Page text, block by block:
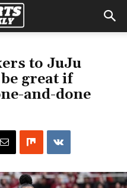
to JuJu
great if
and-done